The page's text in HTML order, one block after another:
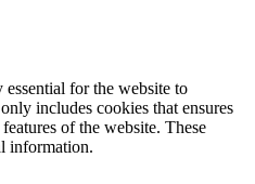
essential for the website to
includes cookies that ensures
of the website. These
information.